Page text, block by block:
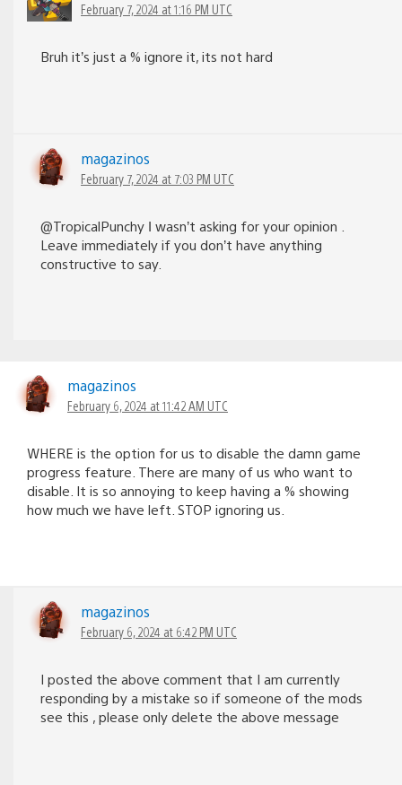
February 7, 2024 at 1:16 PM UTC
Bruh it’s just a % ignore it, its not hard
magazinos
February 7, 2024 at 7:03 PM UTC
@TropicalPunchy Ι wasn’t asking for your opinion .
Leave immediately if you don’t have anything
constructive to say.
magazinos
February 6, 2024 at 11:42 AM UTC
WHERE is the option for us to disable the damn game
progress feature. There are many of us who want to
disable. It is so annoying to keep having a % showing
how much we have left. STOP ignoring us.
magazinos
February 6, 2024 at 6:42 PM UTC
I posted the above comment that I am currently
responding by a mistake so if someone of the mods
see this , please only delete the above message